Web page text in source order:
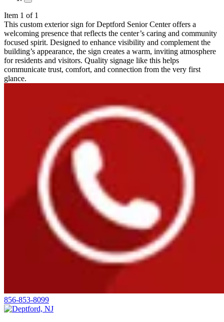
Item 1 of 1
This custom exterior sign for Deptford Senior Center offers a
welcoming presence that reflects the center’s caring and community
focused spirit. Designed to enhance visibility and complement the
building’s appearance, the sign creates a warm, inviting atmosphere
for residents and visitors. Quality signage like this helps
communicate trust, comfort, and connection from the very first
glance.
856-853-8099